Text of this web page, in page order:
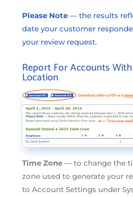
Please Note— the results
date your customer
your review request.
Report For Accounts
Location
Time Zone— to change the
zone used to generate your
to Account Settings under